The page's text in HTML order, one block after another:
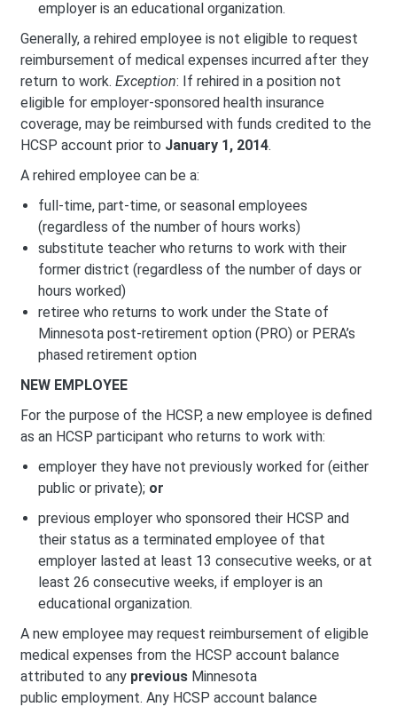
employer is an educational organization.
Generally, a rehired employee is not eligible to request
reimbursement of medical expenses incurred after they
return to work. Exception: If rehired in a position not
eligible for employer-sponsored health insurance
coverage, may be reimbursed with funds credited to the
HCSP account prior to January 1, 2014.
A rehired employee can be a:
full-time, part-time, or seasonal employees
(regardless of the number of hours works)
substitute teacher who returns to work with their
former district (regardless of the number of days or
hours worked)
retiree who returns to work under the State of
Minnesota post-retirement option (PRO) or PERA’s
phased retirement option
NEW EMPLOYEE
For the purpose of the HCSP, a new employee is defined
as an HCSP participant who returns to work with:
employer they have not previously worked for (either
public or private); or
previous employer who sponsored their HCSP and
their status as a terminated employee of that
employer lasted at least 13 consecutive weeks, or at
least 26 consecutive weeks, if employer is an
educational organization.
A new employee may request reimbursement of eligible
medical expenses from the HCSP account balance
attributed to any previousMinnesota
public employment. Any HCSP account balance